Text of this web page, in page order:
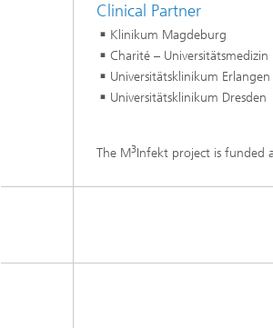
Clinical Partner
Klinikum Magdeburg
Charité – Universitätsmedizin
Universitätsklinikum Erlangen
Universitätsklinikum Dresden
The M3Infekt project is funded